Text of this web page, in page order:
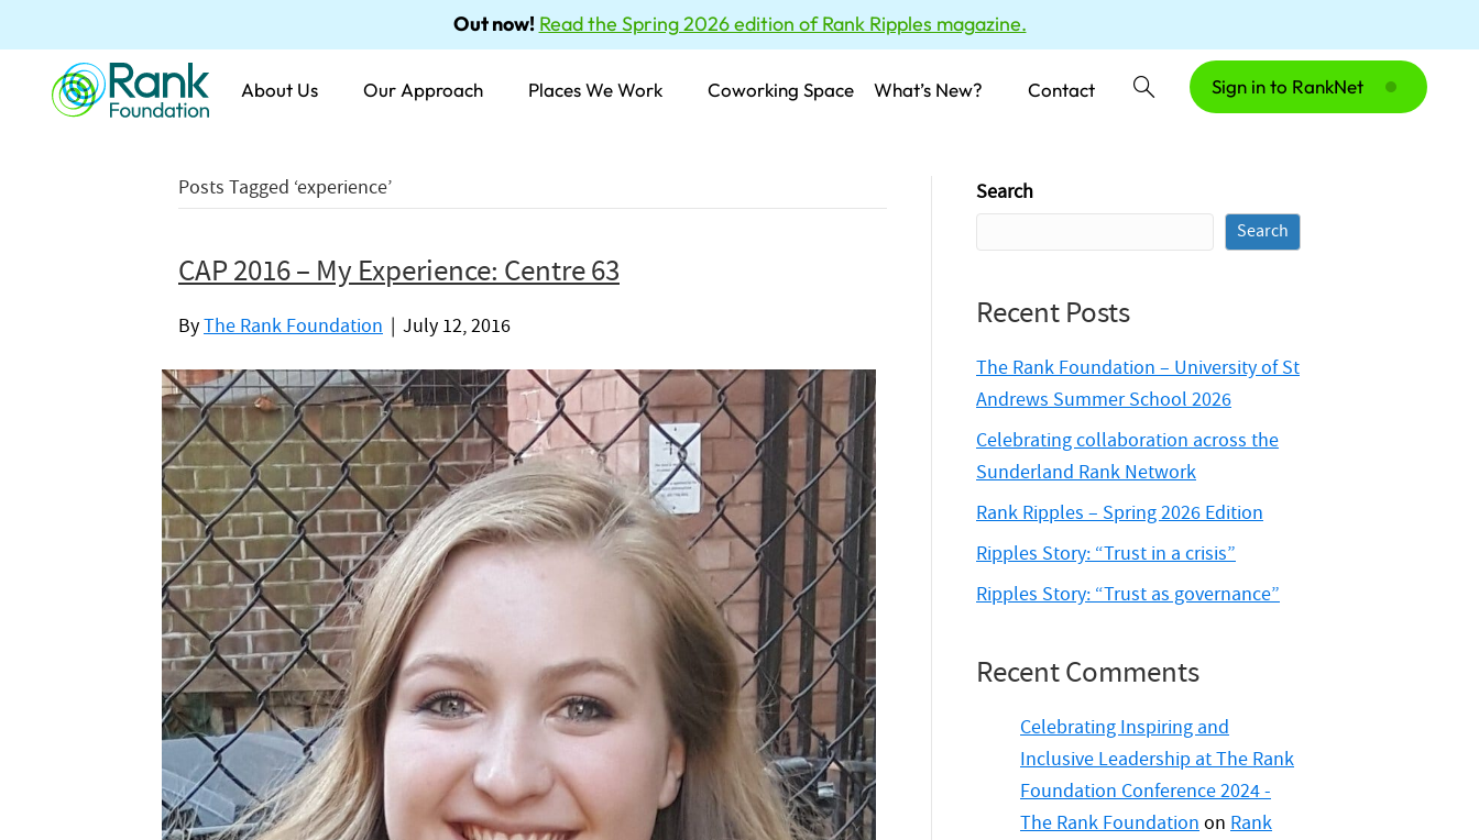
Out now! Read the Spring 2026 edition of Rank Ripples magazine.
About Us Our Approach Places We Work Coworking Space What’s New? Contact Sign in to RankNet
Posts Tagged ‘experience’
CAP 2016 – My Experience: Centre 63
ByThe Rank Foundation | July 12, 2016
Search
Search
Recent Posts
The Rank Foundation – University of St
Andrews Summer School 2026
Celebrating collaboration across the
Sunderland Rank Network
Rank Ripples – Spring 2026 Edition
Ripples Story: “Trust in a crisis”
Ripples Story: “Trust as governance”
Recent Comments
Celebrating Inspiring and
Inclusive Leadership at The Rank
Foundation Conference 2024 -
The Rank Foundation on Rank